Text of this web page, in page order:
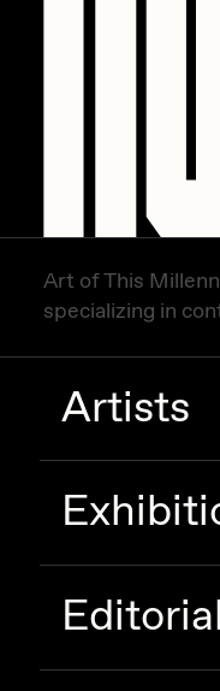
Art of This
specializing in
Artists
Editorial